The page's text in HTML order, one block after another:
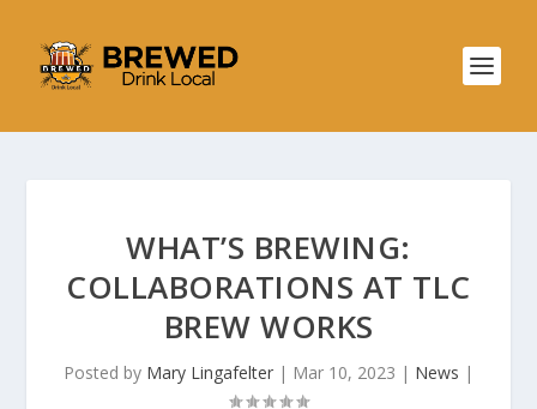
WHAT’S BREWING:
COLLABORATIONS AT TLC
BREW WORKS
Posted by Mary Lingafelter | Mar 10, 2023 | News |